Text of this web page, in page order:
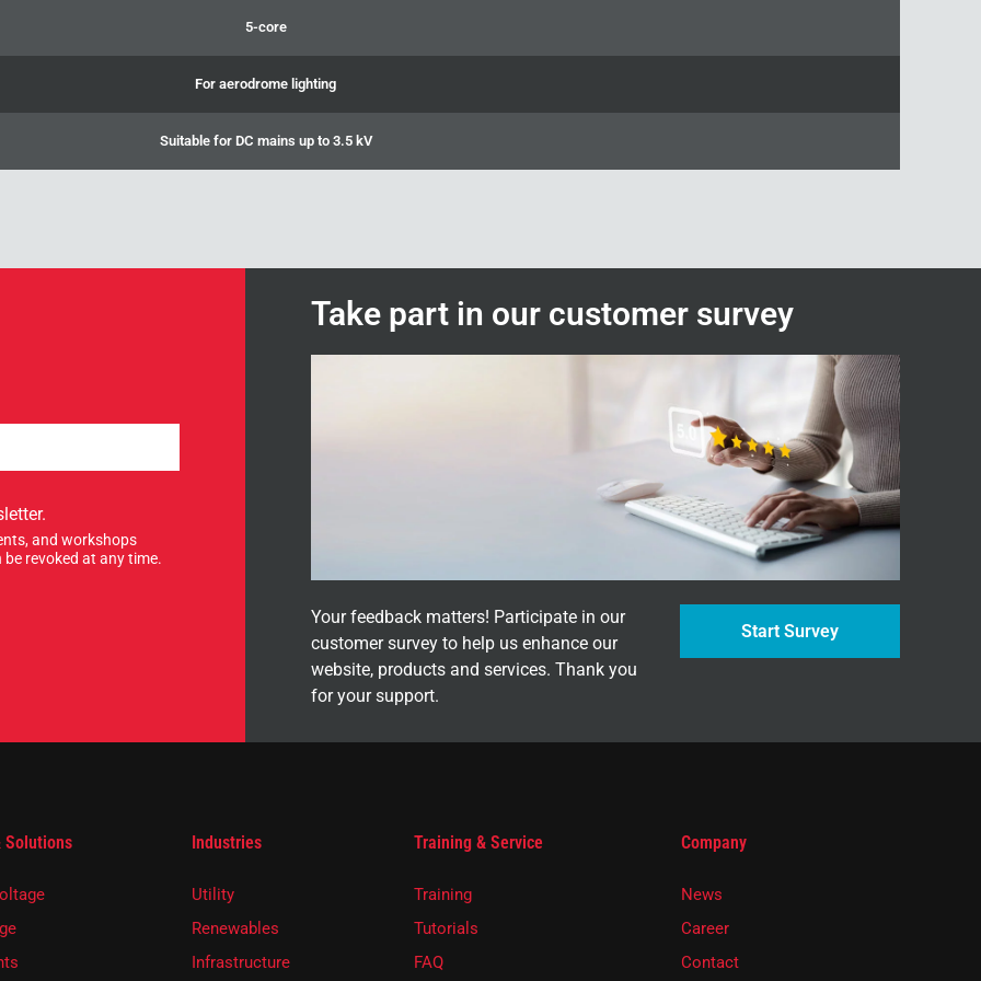
5-core
For aerodrome lighting
Suitable for DC mains up to 3.5 kV
and workshops
revoked at any time.
Take part in our customer survey
Your feedback matters! Participate in our
customer survey to help us enhance our
website, products and services. Thank you
for your support.
Start Survey
Solutions Industries
Utility
Renewables
Infrastructure
Training & Service
Training
Tutorials
FAQ
Company
News
Career
Contact